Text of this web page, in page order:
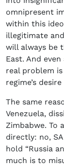
omnipresent
within this
illegitimate
will always be
East. And
real problem
regime’s
The same
Venezuela,
Zimbabwe. To
directly: no,
hold “Russia
much is to